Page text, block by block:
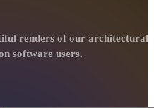
renders of our architectural
software users.